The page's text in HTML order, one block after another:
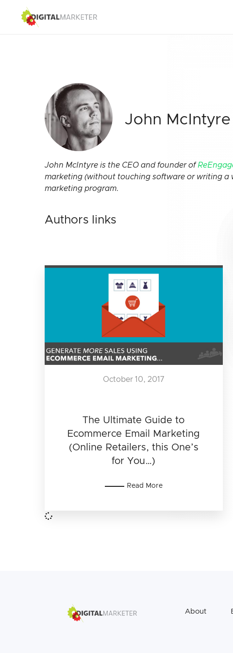
John McIntyre
John McIntyre is the CEO and founder of
marketing (without touching software or writing a
marketing program.
Authors links
The Ultimate Guide to
Ecommerce Email Marketing
(Online Retailers, this One’s
for You…)
October 10, 2017
Read More
About